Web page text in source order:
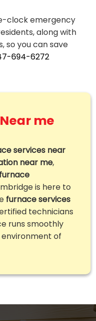
clock emergency
along with
so you can save
694-6272
Near me
services near
near me,
furnace
is here to
furnace services
technicians
runs smoothly
of